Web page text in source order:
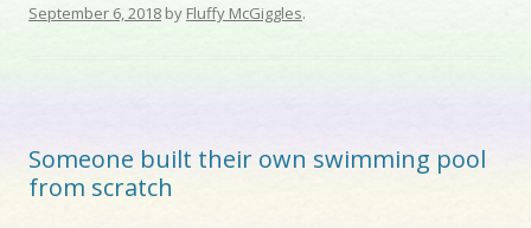
September 6, 2018 by Fluffy McGiggles.
Someone built their own swimming pool
from scratch